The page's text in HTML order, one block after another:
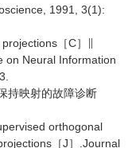
1991, 3(1):
［C］∥
on Neural Information
持映射的故障诊断
orthogonal
［J］.Journal